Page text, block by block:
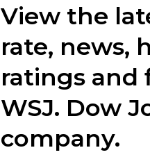
View the
rate, news,
ratings
WSJ. Dow
company.